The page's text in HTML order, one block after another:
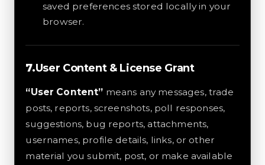
saved preferences stored locally in your
browser.
User Content & License Grant
“User Content” means any messages, trade
posts, reports, screenshots, poll responses,
suggestions, bug reports, attachments,
usernames, profile details, links, or other
material you submit, post, or make available